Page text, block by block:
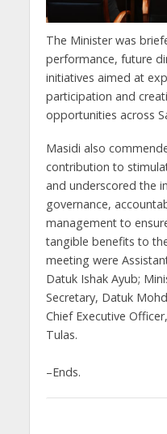
The Minister was
performance, future
initiatives aimed at
participation and
opportunities across
Masidi also
contribution to
and underscored the
governance,
management to
tangible benefits to
meeting were
Datuk Ishak Ayub;
Secretary, Datuk
Chief Executive
Tulas.
–Ends.